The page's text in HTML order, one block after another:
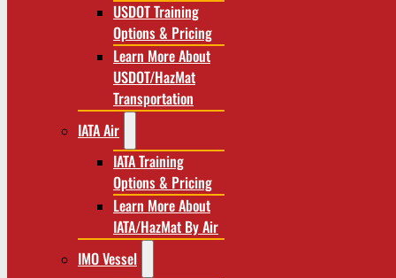
USDOT Training
Options & Pricing
Learn More About
USDOT/HazMat
Transportation
IATA Air
IATA Training
Options & Pricing
Learn More About
IATA/HazMat By Air
IMO Vessel